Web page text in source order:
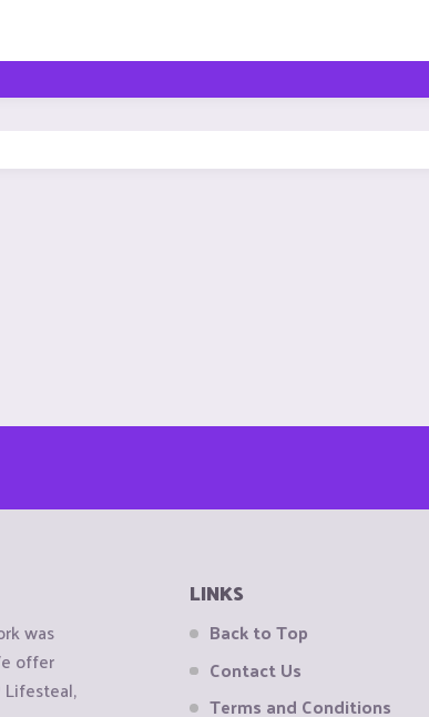
was
offer
Lifesteal,
LINKS
Back to Top
Contact Us
Terms and Conditions